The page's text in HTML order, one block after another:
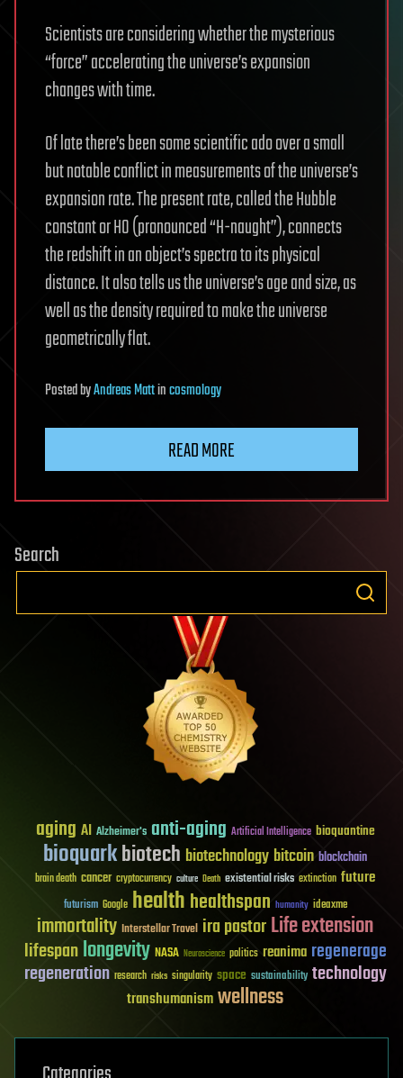
Scientists are considering whether the mysterious
“force” accelerating the universe’s expansion
changes with time.
Of late there’s been some scientific ado over a small
but notable conflict in measurements of the universe’s
expansion rate. The present rate, called the Hubble
constant or H0 (pronounced “H-naught”), connects
the redshift in an object’s spectra to its physical
distance. It also tells us the universe’s age and size, as
well as the density required to make the universe
geometrically flat.
PostedbyAndreas Mattincosmology
READ MORE
Search
aging AI Alzheimer's anti-aging Artificial Intelligence bioquantine
bioquarkbiotech biotechnology bitcoin blockchain
brain death cancer cryptocurrency culture Death existential risks extinction future
futurism Google healthhealthspan humanity ideaxme
immortality Interstellar Travel ira pastorLife extension
lifespanlongevity NASA Neuroscience politics reanima regenerage
regeneration research risks singularity space sustainability technology
transhumanismwellness